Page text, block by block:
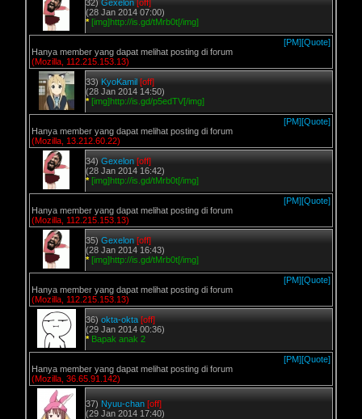
32) Gexelon [off]
(28 Jan 2014 07:00)
* [img]http://is.gd/tMrb0t[/img]
[PM][Quote]
Hanya member yang dapat melihat posting di forum
(Mozilla, 112.215.153.13)
33) KyoKamil [off]
(28 Jan 2014 14:50)
* [img]http://is.gd/p5edTV[/img]
[PM][Quote]
Hanya member yang dapat melihat posting di forum
(Mozilla, 13.212.60.22)
34) Gexelon [off]
(28 Jan 2014 16:42)
* [img]http://is.gd/tMrb0t[/img]
[PM][Quote]
Hanya member yang dapat melihat posting di forum
(Mozilla, 112.215.153.13)
35) Gexelon [off]
(28 Jan 2014 16:43)
* [img]http://is.gd/tMrb0t[/img]
[PM][Quote]
Hanya member yang dapat melihat posting di forum
(Mozilla, 112.215.153.13)
36) okta-okta [off]
(29 Jan 2014 00:36)
* Bapak anak 2
[PM][Quote]
Hanya member yang dapat melihat posting di forum
(Mozilla, 36.65.91.142)
37) Nyuu-chan [off]
(29 Jan 2014 17:40)